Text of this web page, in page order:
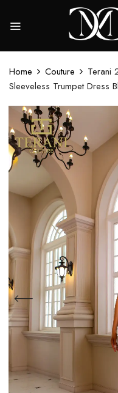
Home Couture
Terani
Sleeveless Trumpet Dress